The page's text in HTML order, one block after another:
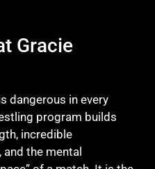
Gracie
dangerous in every
program builds
incredible
the mental